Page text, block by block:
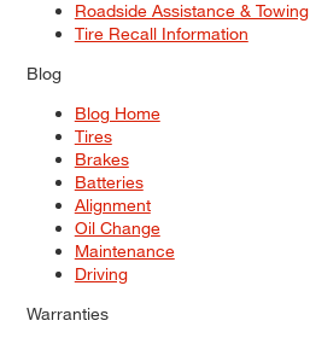
Roadside Assistance & Towing
Tire Recall Information
Blog
Blog Home
Tires
Brakes
Batteries
Alignment
Oil Change
Maintenance
Driving
Warranties